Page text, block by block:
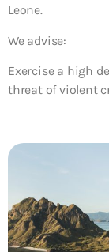
Leone.
We advise:
Exercise a high
threat of violent